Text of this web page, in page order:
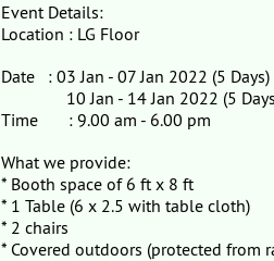
Event Details:
Location : LG Floor
Date : 03 Jan - 07 Jan 2022 (5 Days)
10 Jan - 14 Jan 2022 (5
Time : 9.00 am - 6.00 pm
What we provide:
* Booth space of 6 ft x 8 ft
* 1 Table (6 x 2.5 with table cloth)
* 2 chairs
* Covered outdoors (protected from